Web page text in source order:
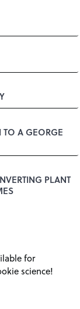
TO A GEORGE
PLANT
for
science!